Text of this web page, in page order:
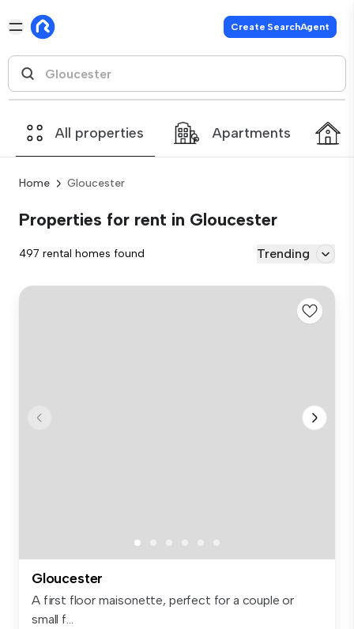
Create SearchAgent
All properties Apartments
Home Gloucester
Properties for rent in Gloucester
497 rental homes found Trending
Gloucester
A first floor maisonette, perfect for a couple or
small f...